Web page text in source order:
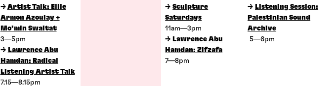
→ Artist Talk: Ellie
Armon Azoulay +
Mo’min Swaitat
3—5pm
→
Lawrence Abu
Hamdan: Radical
Listening Artist Talk
7.15—8.15pm
→ Sculpture
Saturdays
11am—3pm
→ Lawrence Abu
Hamdan: Zifzafa
7—8pm
→ Listening Session:
Palestinian Sound
Archive
5—6pm